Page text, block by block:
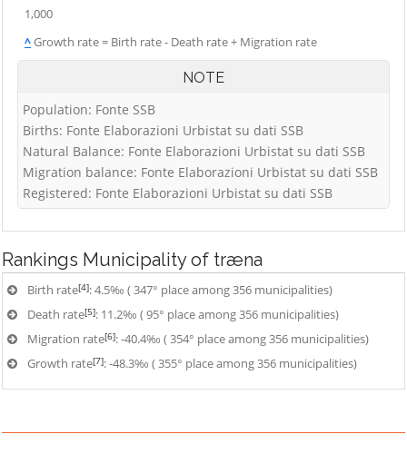
1,000
^Growth rate = Birth rate - Death rate + Migration rate
NOTE
Population: Fonte SSB
Births: Fonte Elaborazioni Urbistat su dati SSB
Natural Balance: Fonte Elaborazioni Urbistat su dati SSB
Migration balance: Fonte Elaborazioni Urbistat su dati SSB
Registered: Fonte Elaborazioni Urbistat su dati SSB
Rankings Municipality of træna
Birth rate[4]: 4.5‰ ( 347° place among 356 municipalities)
Death rate[5]: 11.2‰ ( 95° place among 356 municipalities)
Migration rate[6]: -40.4‰ ( 354° place among 356 municipalities)
Growth rate[7]: -48.3‰ ( 355° place among 356 municipalities)